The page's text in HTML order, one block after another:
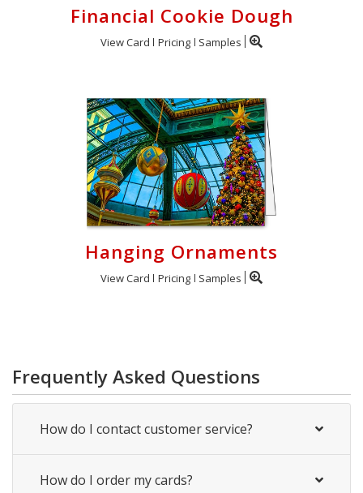
Financial Cookie Dough
View Card Pricing Samples
Hanging Ornaments
View Card Pricing Samples
Frequently Asked Questions
How do I contact customer service?
How do I order my cards?